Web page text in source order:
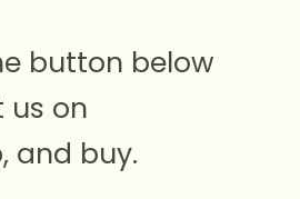
button below
on
and buy.